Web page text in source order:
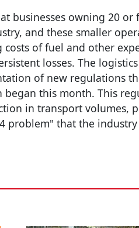
businesses owning 20 or
and these smaller
of fuel and other
losses. The
of new regulations
this month. This
in transport volumes,
problem" that the